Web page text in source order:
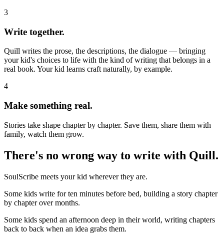
3
Write together.
Quill writes the prose, the descriptions, the dialogue — bringing
your kid's choices to life with the kind of writing that belongs in a
real book. Your kid learns craft naturally, by example.
4
Make something real.
Stories take shape chapter by chapter. Save them, share them with
family, watch them grow.
There's no wrong way to write with Quill.
SoulScribe meets your kid wherever they are.
Some kids write for ten minutes before bed, building a story chapter
by chapter over months.
Some kids spend an afternoon deep in their world, writing chapters
back to back when an idea grabs them.